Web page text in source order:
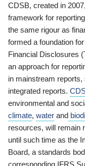
CDSB, created in
framework for
the same rigour as
formed a foundation
Financial Disclosures
an approach for
in mainstream
integrated reports.
environmental and
climate, water and
resources, will remain
until such time as the
Board, a standards
corresponding IFRS